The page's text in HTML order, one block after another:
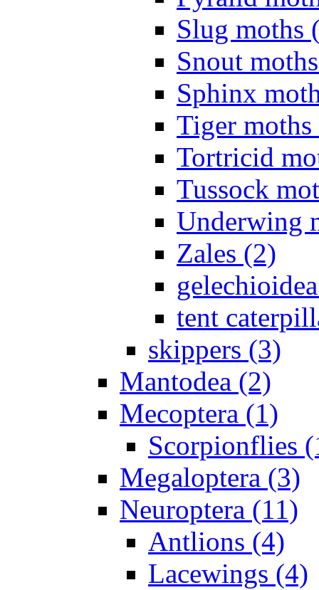
Slug moths
Snout
Sphinx
Tiger
Tortricid
Tussock
Underwing
Zales (2)
tent
skippers (3)
Mantodea (2)
Mecoptera (1)
Scorpionflies
Megaloptera (3)
Neuroptera (11)
Antlions (4)
Lacewings (4)